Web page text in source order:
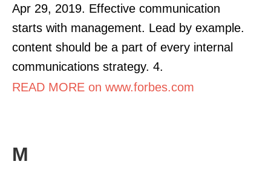
Apr 29, 2019. Effective communication
starts with management. Lead by example.
content should be a part of every internal
communications strategy. 4.
READ MORE on www.forbes.com
M